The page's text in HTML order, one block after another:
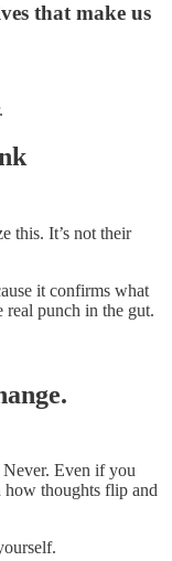
that make us
this. It’s not their
it confirms what
real punch in the gut.
Even if you
thoughts flip and